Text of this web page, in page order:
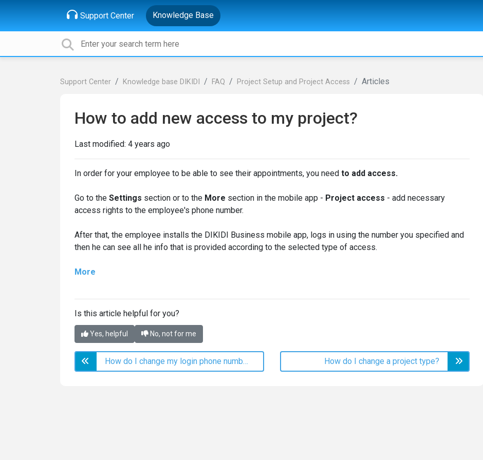
Support Center Knowledge Base
Support Center Knowledge base DIKIDI FAQ Project Setup and Project Access Articles
How to add new access to my project?
Last modified: 4 years ago
In order for your employee to be able to see their appointments, you need to add access.
Go to the Settings section or to the More section in the mobile app - Project access - add necessary
access rights to the employee's phone number.
After that, the employee installs the DIKIDI Business mobile app, logs in using the number you specified and
then he can see all he info that is provided according to the selected type of access.
More
Is this article helpful for you?
Yes, helpful No, not for me
How do I change my login phone number? How do I change a project type?